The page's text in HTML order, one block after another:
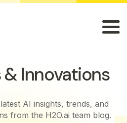
& Innovations
AI insights, trends, and
from the H2O.ai team blog.